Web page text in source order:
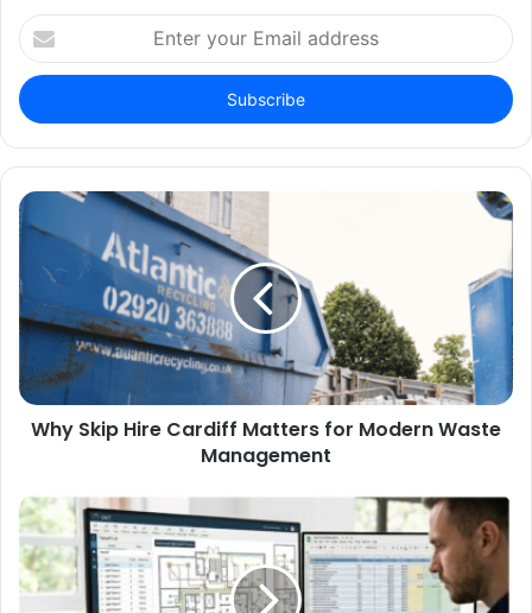
Enter
your
Email
address
Why Skip Hire Cardiff Matters for Modern Waste
Management